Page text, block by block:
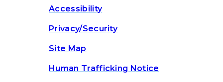
Accessibility
Privacy/Security
Site Map
Human Trafficking Notice